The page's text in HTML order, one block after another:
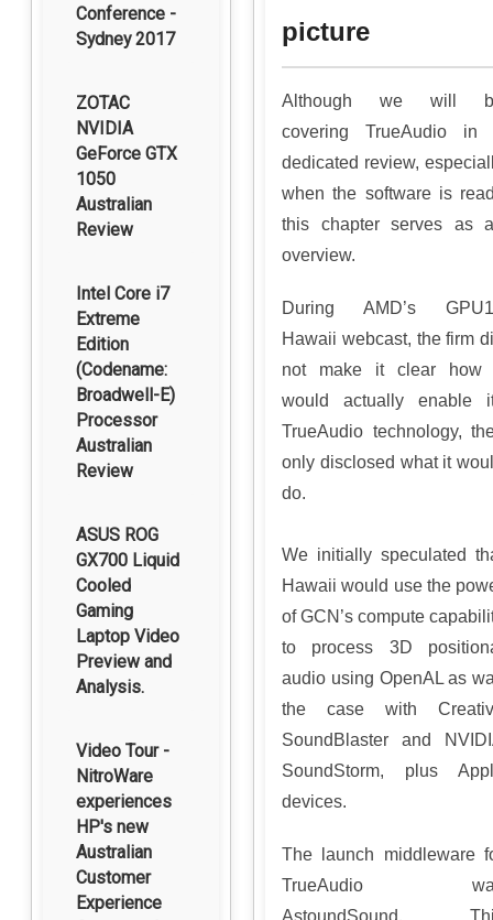
Conference -
Sydney 2017
ZOTAC
NVIDIA
GeForce GTX
1050
Australian
Review
Intel Core i7
Extreme
Edition
(Codename:
Broadwell-E)
Processor
Australian
Review
ASUS ROG
GX700 Liquid
Cooled
Gaming
Laptop Video
Preview and
Analysis.
Video Tour -
NitroWare
experiences
HP's new
Australian
Customer
Experience
picture
Although we will
covering TrueAudio in
dedicated review,
when the software is
this chapter serves as
overview.
During AMD’s
Hawaii webcast, the firm
not make it clear how
would actually enable
TrueAudio technology,
only disclosed what it
do.
We initially speculated
Hawaii would use the
of GCN’s compute
to process 3D
audio using OpenAL as
the case with
SoundBlaster and
SoundStorm, plus
devices.
The launch middleware
TrueAudio
AstoundSound.